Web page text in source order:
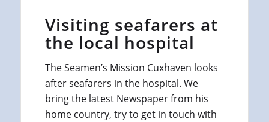
Visiting seafarers at
the local hospital
The Seamen’s Mission Cuxhaven looks
after seafarers in the hospital. We
bring the latest Newspaper from his
home country, try to get in touch with